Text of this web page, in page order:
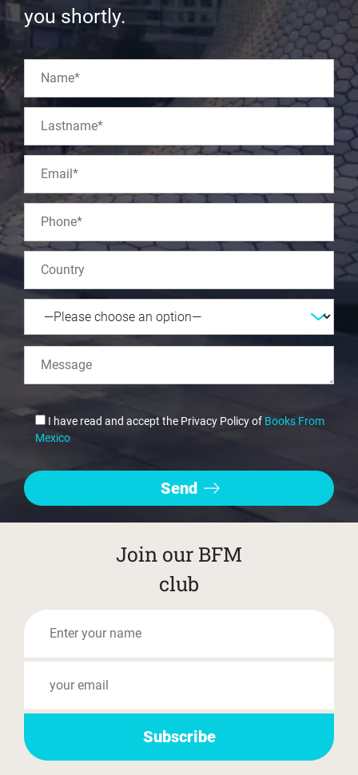
you shortly.
I have read and accept the Privacy Policy of Books From
Mexico
Join our BFM
club